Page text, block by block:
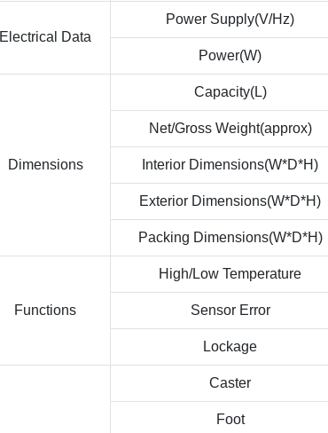
Electrical Data
Power Supply(V/Hz)
Power(W)
Dimensions
Capacity(L)
Net/Gross Weight(approx)
Interior Dimensions(W*D*H)
Exterior Dimensions(W*D*H)
Packing Dimensions(W*D*H)
Functions
High/Low Temperature
Sensor Error
Lockage
Caster
Foot